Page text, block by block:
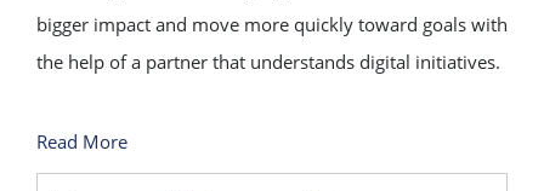
bigger impact and move more quickly toward goals with
the help of a partner that understands digital initiatives.
Read More